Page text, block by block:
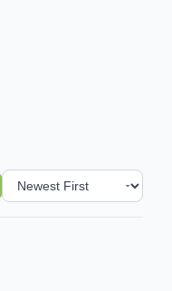
Sort reviews